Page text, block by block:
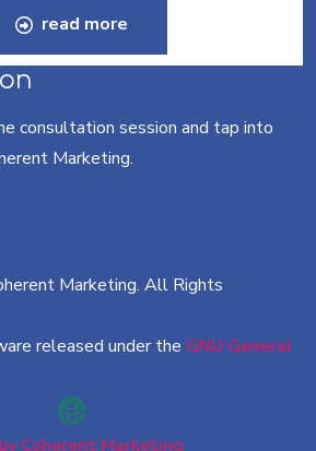
read more
consultation session and tap into
Marketing.
Marketing. All Rights
released under the GNU General
Coherent Marketing